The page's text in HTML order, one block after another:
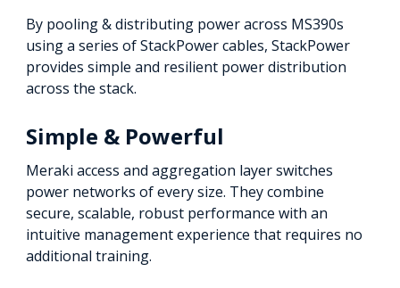
By pooling & distributing power across MS390s
using a series of StackPower cables, StackPower
provides simple and resilient power distribution
across the stack.
Simple & Powerful
Meraki access and aggregation layer switches
power networks of every size. They combine
secure, scalable, robust performance with an
intuitive management experience that requires no
additional training.